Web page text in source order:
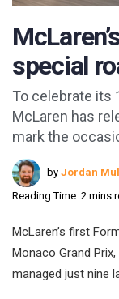
special
To celebrate its
McLaren has
mark the
by Jordan
Reading Time: 2 mins
McLaren’s first
Monaco Grand
managed just nine